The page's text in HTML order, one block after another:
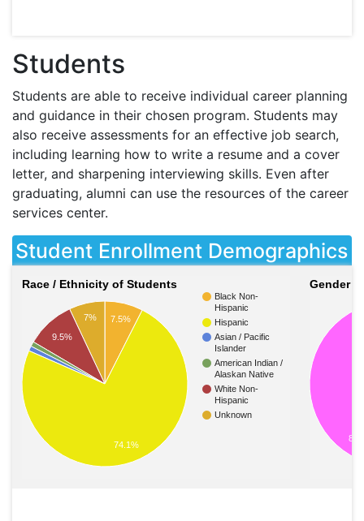
Students
Students are able to receive individual career planning
and guidance in their chosen program. Students may
also receive assessments for an effective job search,
including learning how to write a resume and a cover
letter, and sharpening interviewing skills. Even after
graduating, alumni can use the resources of the career
services center.
Student Enrollment Demographics
Race / Ethnicity of Students
Black Non-
Hispanic
Hispanic
Asian / Pacific
Islander
American Indian /
Alaskan Native
White Non-
Hispanic
Unknown
7.5%
7%
9.5%
74.1%
Gender